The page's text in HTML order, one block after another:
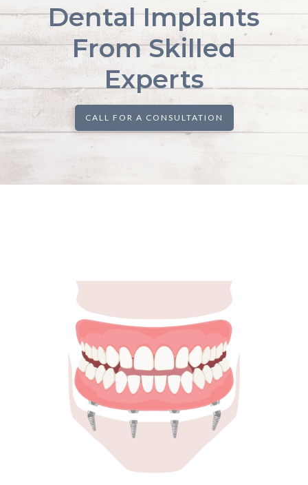
Dental Implants
From Skilled
Experts
CALL FOR A CONSULTATION